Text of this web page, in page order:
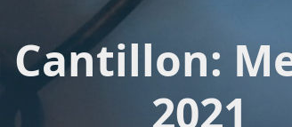
Cantillon:
2021